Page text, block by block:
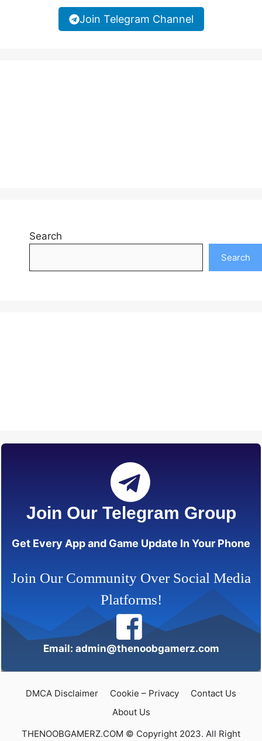
Join Telegram Channel
Search
Search
Join Our Telegram Group
Get Every App and Game Update In Your Phone
Join Our Community Over Social Media
Platforms!
Email: admin@thenoobgamerz.com
DMCA Disclaimer Cookie – Privacy
Contact Us
About Us
THENOOBGAMERZ.COM © Copyright 2023. All Right